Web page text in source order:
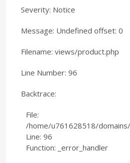
Severity: Notice
Message: Undefined offset: 0
Filename: views/product.php
Line Number: 96
Backtrace:
File:
/home/u761628518/
Line: 96
Function: _error_handler